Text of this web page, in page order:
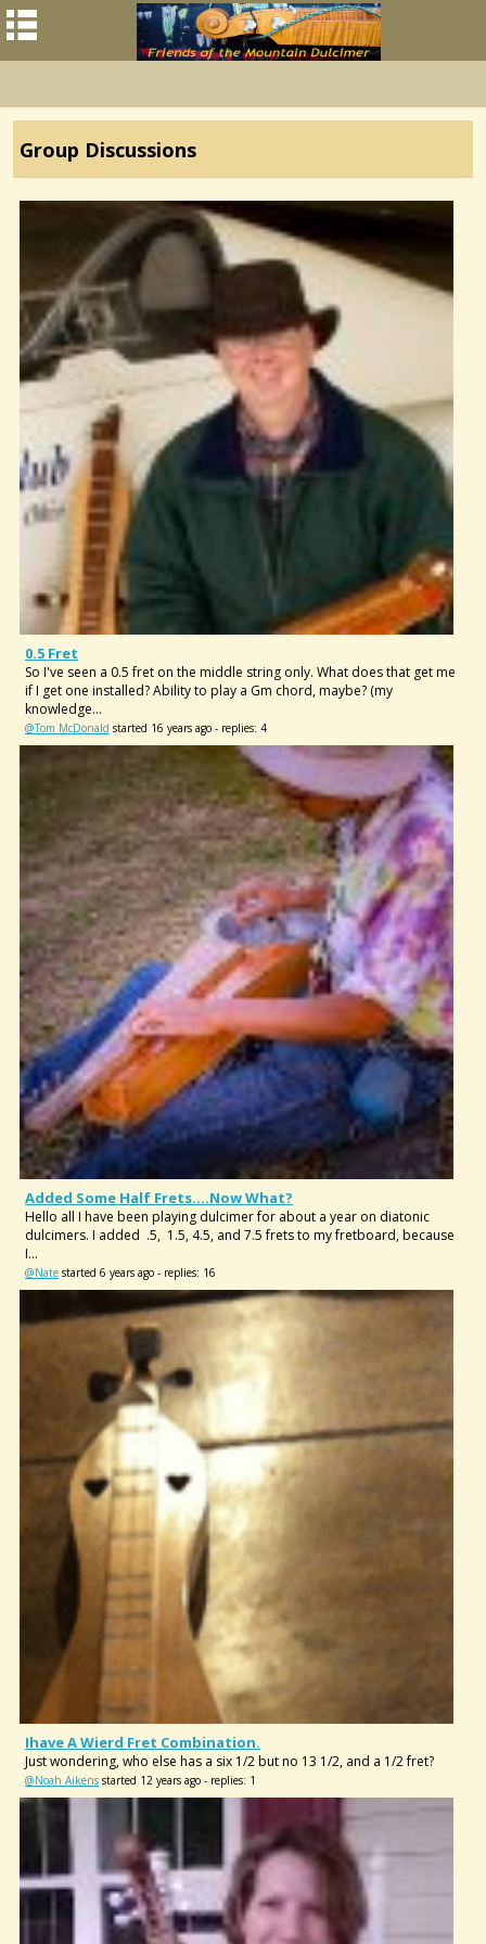
Group Discussions
0.5 Fret
So I've seen a 0.5 fret on the middle string only. What does that get me
if I get one installed? Ability to play a Gm chord, maybe? (my
knowledge...
@Tom McDonald started 16 years ago - replies: 4
Added Some Half Frets....now What?
Hello all I have been playing dulcimer for about a year on diatonic
dulcimers. I added .5, 1.5, 4.5, and 7.5 frets to my fretboard, because
I...
@Nate started 6 years ago - replies: 16
Ihave A Wierd Fret Combination.
Just wondering, who else has a six 1/2 but no 13 1/2, and a 1/2 fret?
@Noah Aikens started 12 years ago - replies: 1